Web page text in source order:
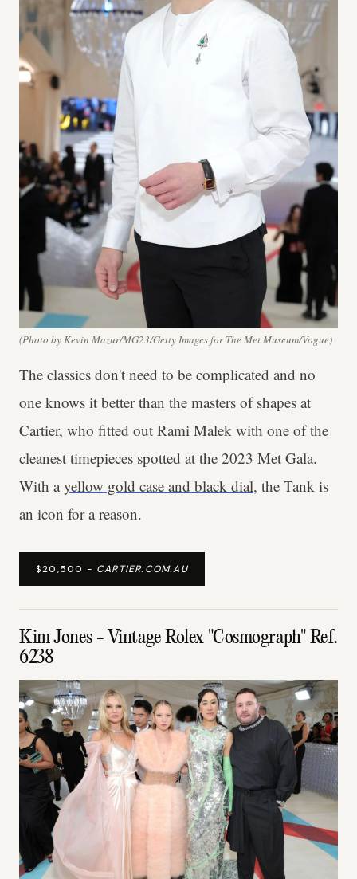
(Photo by Kevin Mazur/MG23/Getty Images for The Met Museum/Vogue)
The classics don't need to be complicated and no
one knows it better than the masters of shapes at
Cartier, who fitted out Rami Malek with one of the
cleanest timepieces spotted at the 2023 Met Gala.
With ayellow gold case and black dial, the Tank is
an icon for a reason.
$20,500 - CARTIER.COM.AU
Kim Jones - Vintage Rolex "Cosmograph" Ref.
6238